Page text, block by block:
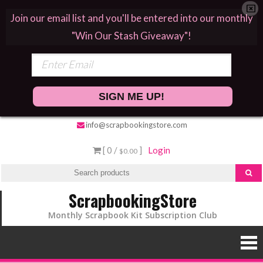
info@scrapbookingstore.com
[ 0 / $0.00 ] Login
ScrapbookingStore
Monthly Scrapbook Kit Subscription Club
Join our email list and you'll be entered into our monthly
"Win Our Stash Giveaway"!
SIGN ME UP!